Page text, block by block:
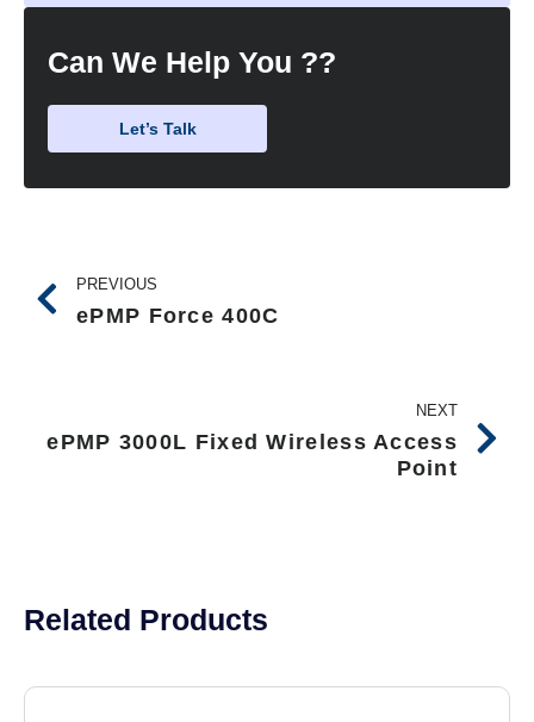
Can We Help You ??
Let’s Talk
PREVIOUS
ePMP Force 400C
NEXT
ePMP 3000L Fixed Wireless Access
Point
Related Products